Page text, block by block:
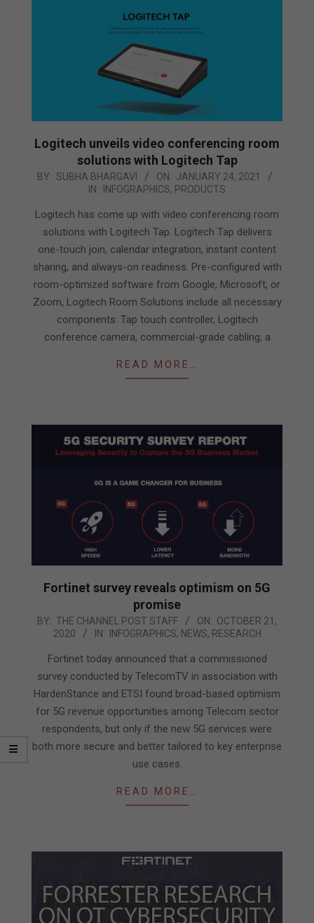
Logitech unveils video conferencing room
solutions with Logitech Tap
2021-
24
BY: SUBHA BHARGAVI ON: JANUARY 24, 2021
IN:
INFOGRAPHICS, PRODUCTS
Logitech has come up with video conferencing room
solutions with Logitech Tap. Logitech Tap delivers
one-touch join, calendar integration, instant content
sharing, and always-on readiness. Pre-configured with
room-optimized software from Google, Microsoft, or
Zoom, Logitech Room Solutions include all necessary
components: Tap touch controller, Logitech
conference camera, commercial-grade cabling, a
READ MORE…
Fortinet survey reveals optimism on 5G
promise
2020-
BY: THE CHANNEL POST STAFF ON: OCTOBER 21,
2020
IN: INFOGRAPHICS, NEWS, RESEARCH
Fortinet today announced that a commissioned
survey conducted by TelecomTV in association with
HardenStance and ETSI found broad-based optimism
for 5G revenue opportunities among Telecom sector
respondents, but only if the new 5G services were
both more secure and better tailored to key enterprise
use cases.
READ MORE…